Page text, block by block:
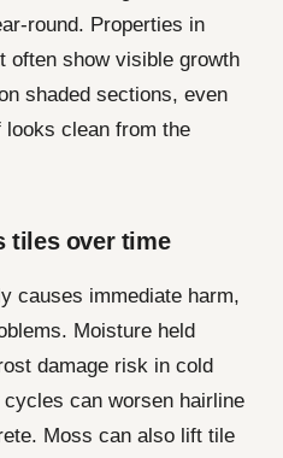
round. Properties in
often show visible growth
shaded sections, even
clean from the
tiles over time
causes immediate harm,
Moisture held
damage risk in cold
can worsen hairline
Moss can also lift tile